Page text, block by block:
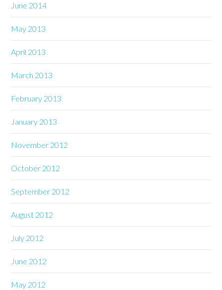
June 2014
May 2013
April 2013
March 2013
February 2013
January 2013
November 2012
October 2012
September 2012
August 2012
July 2012
June 2012
May 2012